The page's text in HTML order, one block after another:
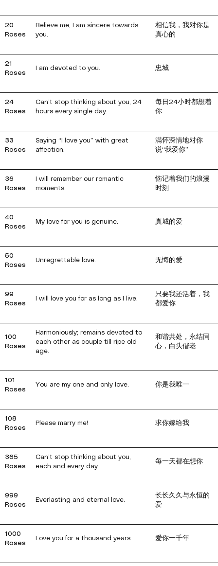
20
Roses
Believe me, I am sincere towards
you.
相信我，我对你是
真心的
21
Roses
I am devoted to you. 忠城
24
Roses
Can’t stop thinking about you, 24
hours every single day.
每日24小时都想着
你
33
Roses
Saying “I love you” with great
affection.
满怀深情地对你
说“我爱你”
36
Roses
I will remember our romantic
moments.
恼记着我们的浪漫
时刻
40
Roses
My love for you is genuine. 真城的爱
50
Roses
Unregrettable love. 无悔的爱
99
Roses
I will love you for as long as I live.
只要我还活着，我
都爱你
100
Roses
Harmoniously; remains devoted to
each other as couple till ripe old
age.
和谐共处，永结同
心，白头偕老
101
Roses
You are my one and only love. 你是我唯一
108
Roses
Please marry me! 求你嫁给我
365
Roses
Can’t stop thinking about you,
each and every day.
每一天都在想你
999
Roses
Everlasting and eternal love.
长长久久与永恒的
爱
1000
Roses
Love you for a thousand years. 爱你一千年